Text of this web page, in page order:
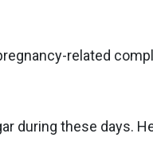
related
during these days.